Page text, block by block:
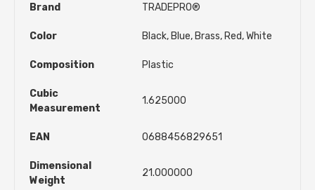
Brand TRADEPRO®
Color Black, Blue, Brass, Red, White
Composition Plastic
Cubic
Measurement
1.625000
EAN 0688456829651
Dimensional
Weight
21.000000